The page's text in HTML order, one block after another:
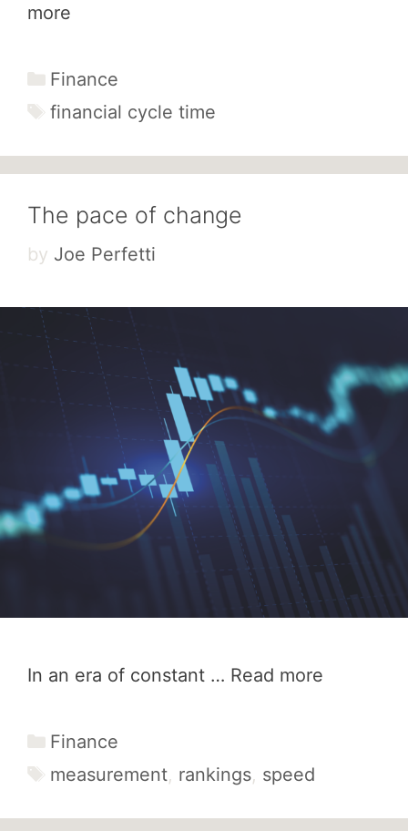
more
Categories
Finance
Tags
financial cycle time
The pace of change
by Joe Perfetti
In an era of constant … Read more
Categories
Finance
Tags
measurement, rankings, speed